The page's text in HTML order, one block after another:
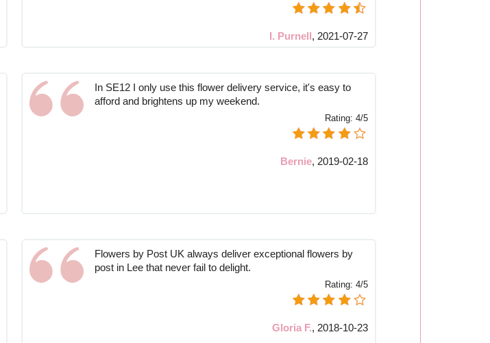
I. Purnell, 2021-07-27
In SE12 I only use this flower delivery service, it's easy to
afford and brightens up my weekend.
Rating:4/5
Bernie, 2019-02-18
Flowers by Post UK always deliver exceptional flowers by
post in Lee that never fail to delight.
Rating:4/5
Gloria F., 2018-10-23